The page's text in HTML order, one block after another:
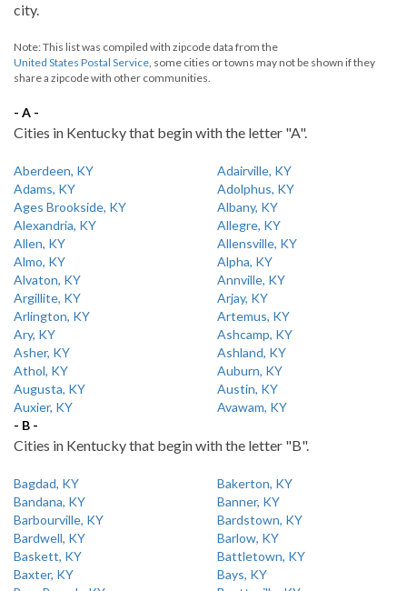
city.
Note: This list was compiled with zipcode data from the
United States Postal Service, some cities or towns may not be shown if they
share a zipcode with other communities.
- A -
Cities in Kentucky that begin with the letter "A".
Aberdeen, KY
Adairville, KY
Adams, KY
Adolphus, KY
Ages Brookside, KY
Albany, KY
Alexandria, KY
Allegre, KY
Allen, KY
Allensville, KY
Almo, KY
Alpha, KY
Alvaton, KY
Annville, KY
Argillite, KY
Arjay, KY
Arlington, KY
Artemus, KY
Ary, KY
Ashcamp, KY
Asher, KY
Ashland, KY
Athol, KY
Auburn, KY
Augusta, KY
Austin, KY
Auxier, KY
Avawam, KY
- B -
Cities in Kentucky that begin with the letter "B".
Bagdad, KY
Bakerton, KY
Bandana, KY
Banner, KY
Barbourville, KY
Bardstown, KY
Bardwell, KY
Barlow, KY
Baskett, KY
Battletown, KY
Baxter, KY
Bays, KY